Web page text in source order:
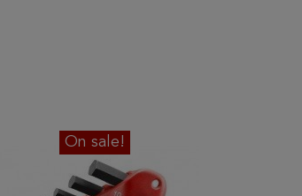
On sale!